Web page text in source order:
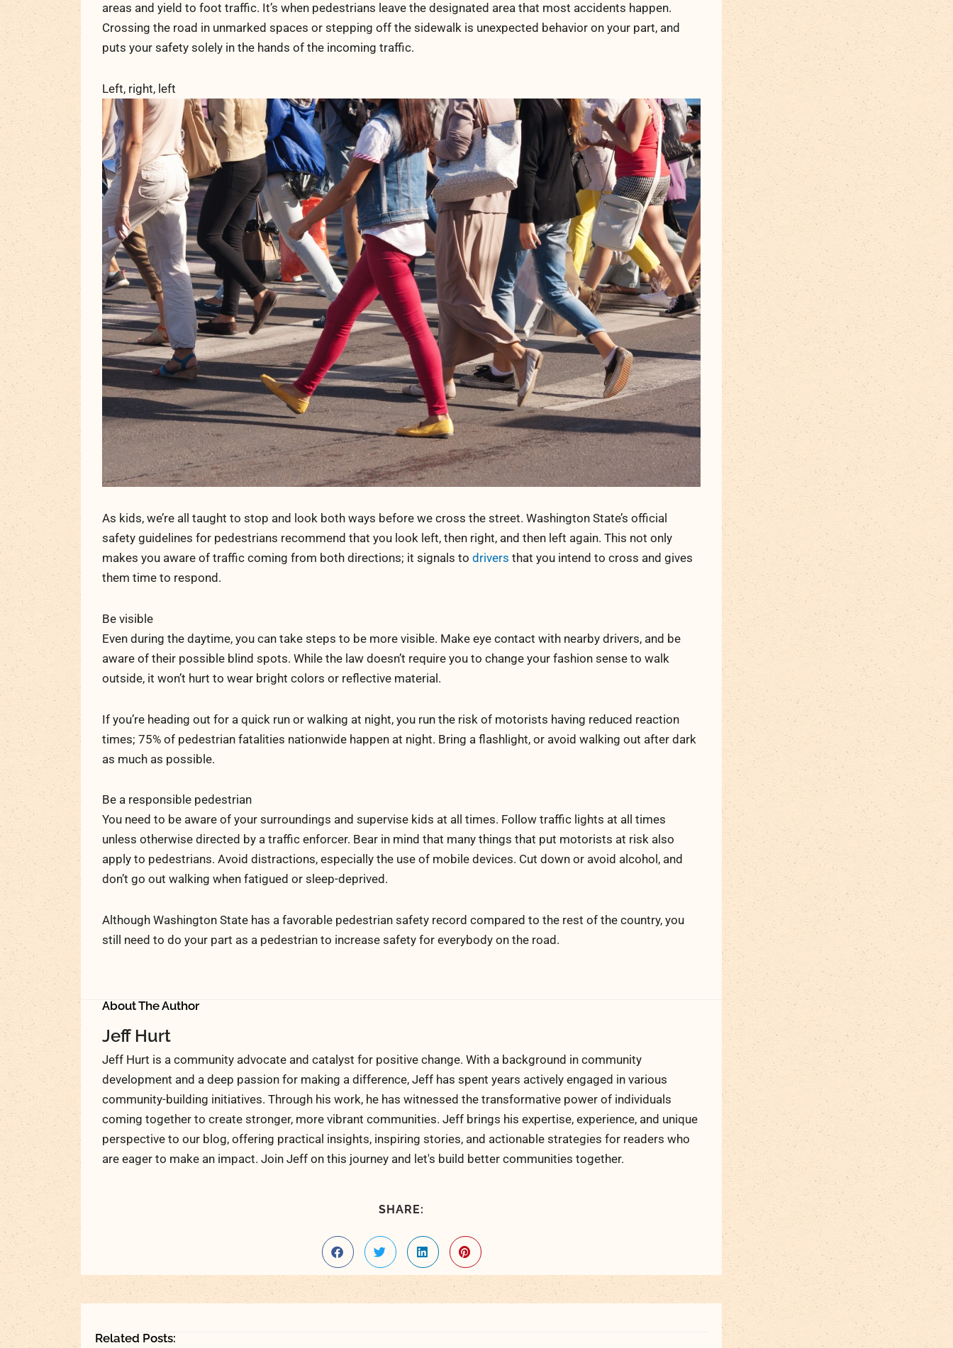
areas and yield to foot traffic. It’s when pedestrians leave the designated area that most accidents happen.
Crossing the road in unmarked spaces or stepping off the sidewalk is unexpected behavior on your part, and
puts your safety solely in the hands of the incoming traffic.
Left, right, left
As kids, we’re all taught to stop and look both ways before we cross the street. Washington State’s official
safety guidelines for pedestrians recommend that you look left, then right, and then left again. This not only
makes you aware of traffic coming from both directions; it signals to drivers that you intend to cross and gives
them time to respond.
Be visible
Even during the daytime, you can take steps to be more visible. Make eye contact with nearby drivers, and be
aware of their possible blind spots. While the law doesn’t require you to change your fashion sense to walk
outside, it won’t hurt to wear bright colors or reflective material.
If you’re heading out for a quick run or walking at night, you run the risk of motorists having reduced reaction
times; 75% of pedestrian fatalities nationwide happen at night. Bring a flashlight, or avoid walking out after dark
as much as possible.
Be a responsible pedestrian
You need to be aware of your surroundings and supervise kids at all times. Follow traffic lights at all times
unless otherwise directed by a traffic enforcer. Bear in mind that many things that put motorists at risk also
apply to pedestrians. Avoid distractions, especially the use of mobile devices. Cut down or avoid alcohol, and
don’t go out walking when fatigued or sleep-deprived.
Although Washington State has a favorable pedestrian safety record compared to the rest of the country, you
still need to do your part as a pedestrian to increase safety for everybody on the road.
About The Author
Jeff Hurt
Jeff Hurt is a community advocate and catalyst for positive change. With a background in community
development and a deep passion for making a difference, Jeff has spent years actively engaged in various
community-building initiatives. Through his work, he has witnessed the transformative power of individuals
coming together to create stronger, more vibrant communities. Jeff brings his expertise, experience, and unique
perspective to our blog, offering practical insights, inspiring stories, and actionable strategies for readers who
are eager to make an impact. Join Jeff on this journey and let's build better communities together.
SHARE:
Related Posts: